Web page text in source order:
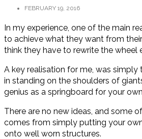
FEBRUARY 19, 2016
In my experience, one of the main
to achieve what they want from
think they have to rewrite the wheel
A key realisation for me, was simply
in standing on the shoulders of
genius as a springboard for your
There are no new ideas, and some
comes from simply putting your
onto well worn structures.